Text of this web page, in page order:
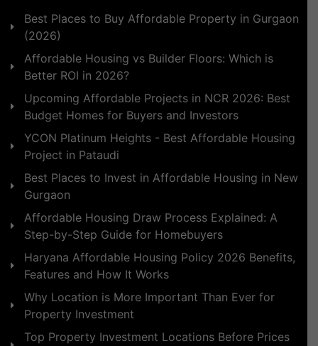
Best Places to Buy Affordable Property in Gurgaon
(2026)
Affordable Housing vs Builder Floors: Which is
Better ROI in 2026?
Upcoming Affordable Projects in NCR 2026: Best
Budget Homes for Buyers and Investors
YCON Platinum Heights - Best Affordable Housing
Project in Pataudi
Best Places to Invest in Affordable Housing in New
Gurgaon
Affordable Housing Draw Process Explained: A
Step-by-Step Guide for Homebuyers
Haryana Affordable Housing Policy 2026 Benefits,
Features and How It Works
Why Location is More Important Than Ever for
Property Investment
Top Property Investment Locations Before Prices